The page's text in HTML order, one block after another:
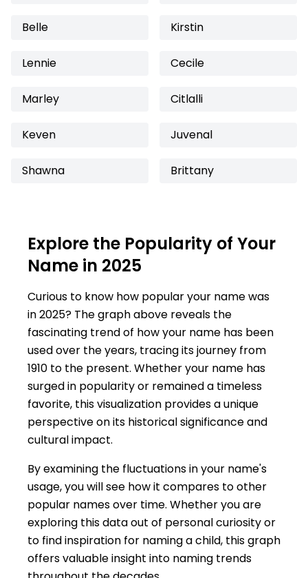
Belle Kirstin
Lennie Cecile
Marley Citlalli
Keven Juvenal
Shawna Brittany
Explore the Popularity of Your
Name in 2025
Curious to know how popular your name was
in 2025? The graph above reveals the
fascinating trend of how your name has been
used over the years, tracing its journey from
1910 to the present. Whether your name has
surged in popularity or remained a timeless
favorite, this visualization provides a unique
perspective on its historical significance and
cultural impact.
By examining the fluctuations in your name's
usage, you will see how it compares to other
popular names over time. Whether you are
exploring this data out of personal curiosity or
to find inspiration for naming a child, this graph
offers valuable insight into naming trends